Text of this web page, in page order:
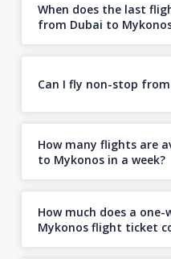
When does the last
from Dubai to
Can I fly non-stop
How many flights are
to Mykonos in a week?
How much does a
Mykonos flight ticket